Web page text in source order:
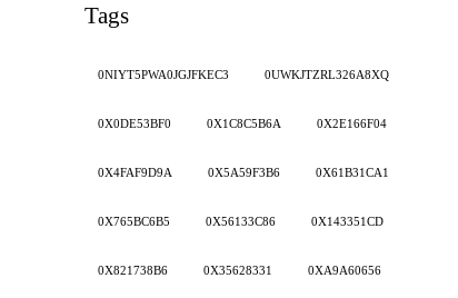
Tags
0NIYT5PWA0JGJFKEC3 0UWKJTZRL326A8XQ
0X0DE53BF0 0X1C8C5B6A 0X2E166F04
0X4FAF9D9A 0X5A59F3B6 0X61B31CA1
0X765BC6B5 0X56133C86 0X143351CD
0X821738B6 0X35628331 0XA9A60656